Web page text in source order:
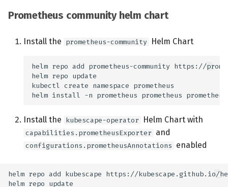
Rule Engine Metrics
eBPF Program
Container Lifecycle
Metrics
Prometheus community helm chart
Install the prometheus-community Helm Chart
Install the kubescape-operator Helm Chart with
capabilities.prometheusExporter and
configurations.prometheusAnnotations enabled